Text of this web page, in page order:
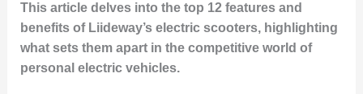
This article delves into the top 12 features and
benefits of Liideway’s electric scooters, highlighting
what sets them apart in the competitive world of
personal electric vehicles.